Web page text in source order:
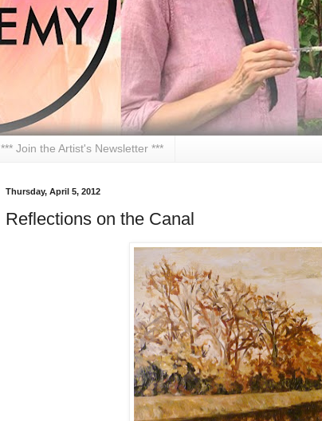
*** Join the Artist's Newsletter ***
Thursday, April 5, 2012
Reflections on the Canal